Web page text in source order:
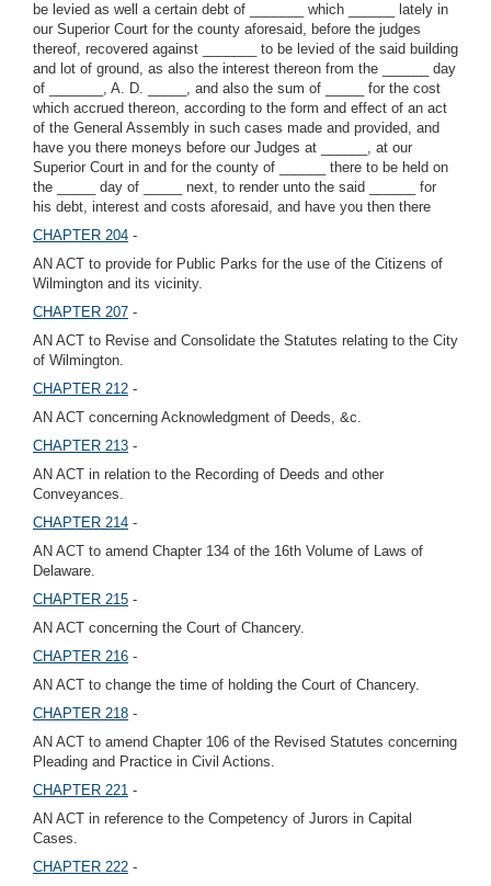
be levied as well a certain debt of _______ which ______ lately in
our Superior Court for the county aforesaid, before the judges
thereof, recovered against _______ to be levied of the said building
and lot of ground, as also the interest thereon from the ______ day
of _______, A. D. _____, and also the sum of _____ for the cost
which accrued thereon, according to the form and effect of an act
of the General Assembly in such cases made and provided, and
have you there moneys before our Judges at ______, at our
Superior Court in and for the county of ______ there to be held on
the _____ day of _____ next, to render unto the said ______ for
his debt, interest and costs aforesaid, and have you then there
CHAPTER 204 -
AN ACT to provide for Public Parks for the use of the Citizens of
Wilmington and its vicinity.
CHAPTER 207 -
AN ACT to Revise and Consolidate the Statutes relating to the City
of Wilmington.
CHAPTER 212 -
AN ACT concerning Acknowledgment of Deeds, &c.
CHAPTER 213 -
AN ACT in relation to the Recording of Deeds and other
Conveyances.
CHAPTER 214 -
AN ACT to amend Chapter 134 of the 16th Volume of Laws of
Delaware.
CHAPTER 215 -
AN ACT concerning the Court of Chancery.
CHAPTER 216 -
AN ACT to change the time of holding the Court of Chancery.
CHAPTER 218 -
AN ACT to amend Chapter 106 of the Revised Statutes concerning
Pleading and Practice in Civil Actions.
CHAPTER 221 -
AN ACT in reference to the Competency of Jurors in Capital
Cases.
CHAPTER 222 -